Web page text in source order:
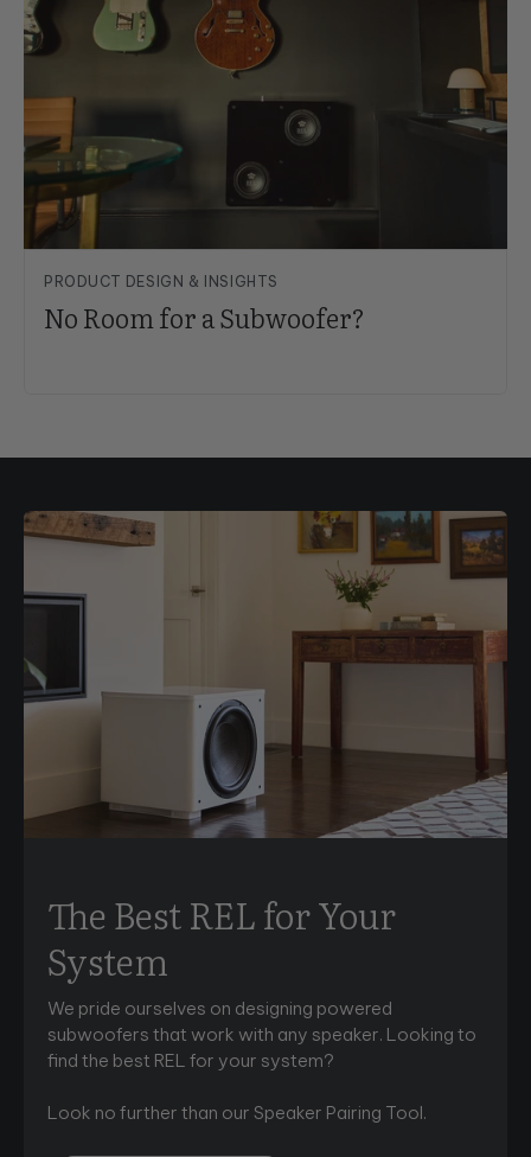
PRODUCT DESIGN & INSIGHTS
No Room for a Subwoofer?
The Best REL for Your
System
We pride ourselves on designing powered
subwoofers that work with any speaker. Looking to
find the best REL for your system?
Look no further than our Speaker Pairing Tool.